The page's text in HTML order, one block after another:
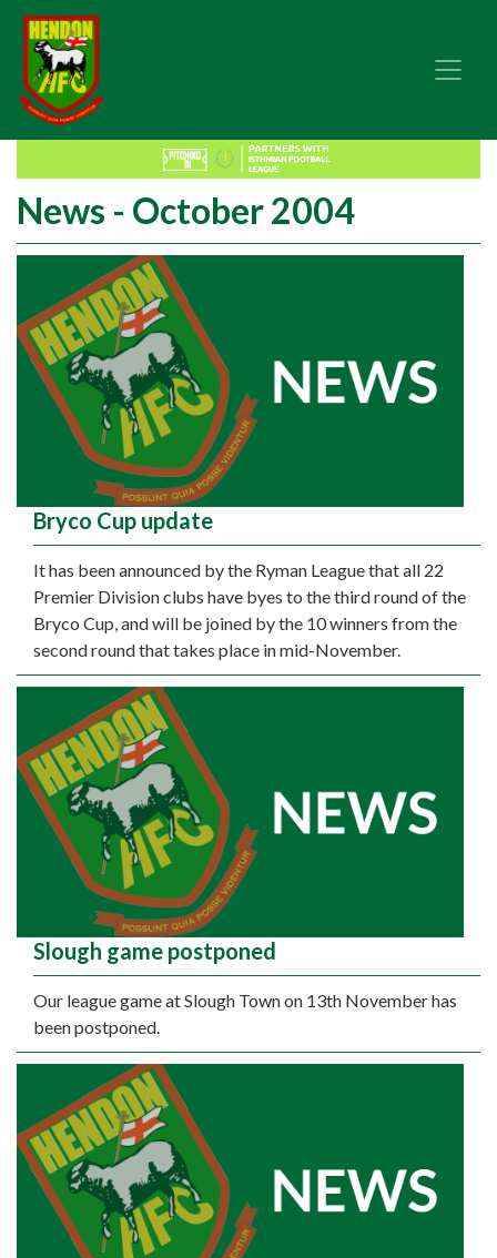
News - October 2004
Bryco Cup update
It has been announced by the Ryman League that all 22
Premier Division clubs have byes to the third round of the
Bryco Cup, and will be joined by the 10 winners from the
second round that takes place in mid-November.
Slough game postponed
Our league game at Slough Town on 13th November has
been postponed.